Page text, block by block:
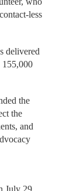
less
delivered
155,000
the
the
and
July 29,